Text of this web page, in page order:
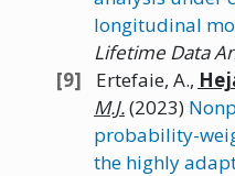
longitudinal
Lifetime Data
Ertefaie, A.,
M.J.(2023)
probability-
the highly